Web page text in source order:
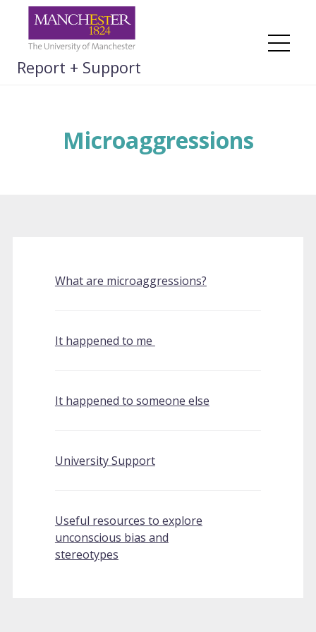
content
Report + Support
Microaggressions
What are microaggressions?
It happened to me
It happened to someone else
University Support
Useful resources to explore
unconscious bias and
stereotypes